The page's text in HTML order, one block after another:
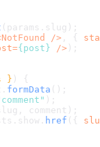
(params. slug );
NotFound /> , {
={post} /> );
} ) {
formData ();
);
, comment);
. show . href ({